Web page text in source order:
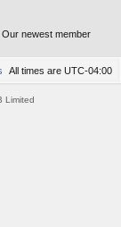
Our newest member
All times are UTC-04:00
Limited